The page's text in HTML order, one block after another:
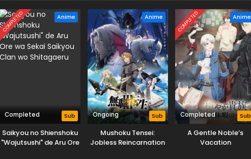
COMPLETED Anime
Completed Sub
Saikyou no Shienshoku
"Wajutsushi" de Aru Ore
Anime
Ongoing Sub
Mushoku Tensei:
Jobless Reincarnation
COMPLETED Anime
Completed Sub
A Gentle Noble’s
Vacation